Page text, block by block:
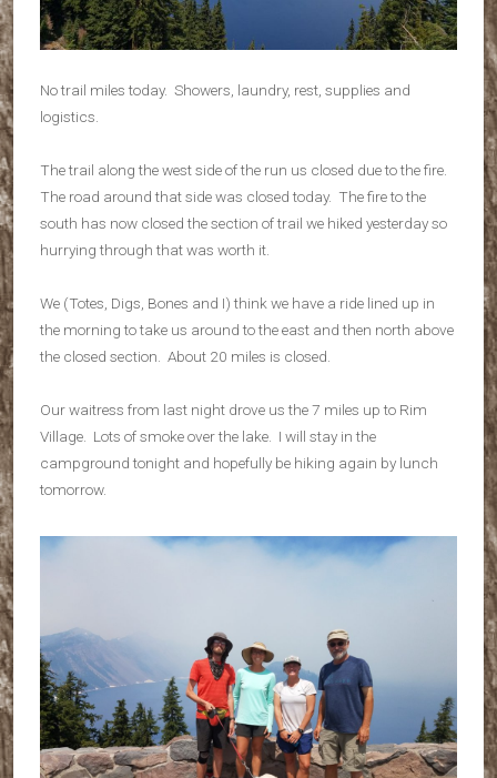
No trail miles today. Showers, laundry, rest, supplies and
logistics.
The trail along the west side of the run us closed due to the fire.
The road around that side was closed today. The fire to the
south has now closed the section of trail we hiked yesterday so
hurrying through that was worth it.
We (Totes, Digs, Bones and I) think we have a ride lined up in
the morning to take us around to the east and then north above
the closed section. About 20 miles is closed.
Our waitress from last night drove us the 7 miles up to Rim
Village. Lots of smoke over the lake. I will stay in the
campground tonight and hopefully be hiking again by lunch
tomorrow.